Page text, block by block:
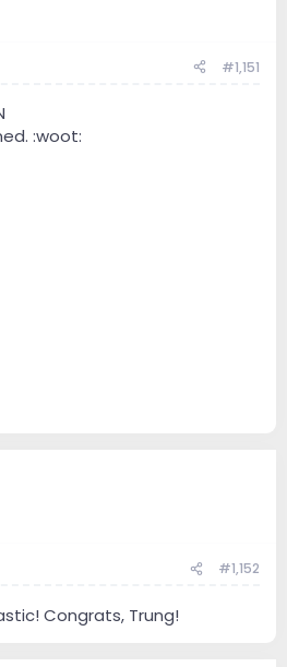
#1,151
:woot:
#1,152
Congrats, Trung!